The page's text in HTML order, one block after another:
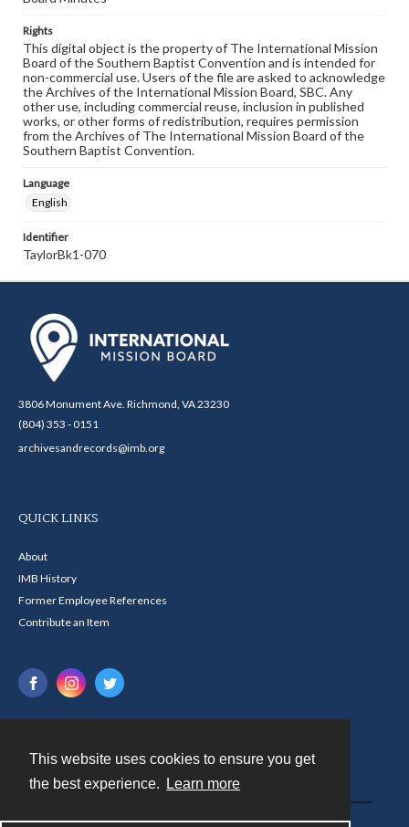
This website uses cookies to ensure you get
the best experience.
Learn more
Rights
This digital object is the property of The International Mission
Board of the Southern Baptist Convention and is intended for
non-commercial use. Users of the file are asked to acknowledge
the Archives of the International Mission Board, SBC. Any
other use, including commercial reuse, inclusion in published
works, or other forms of redistribution, requires permission
from the Archives of The International Mission Board of the
Southern Baptist Convention.
Language
English
Identifier
TaylorBk1-070
3806 Monument Ave. Richmond, VA 23230
(804) 353 - 0151
archivesandrecords@imb.org
QUICK LINKS
About
IMB History
Former Employee References
Contribute an Item